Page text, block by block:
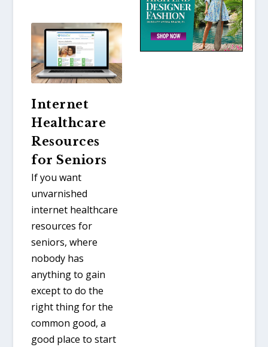
Internet
Healthcare
Resources
for Seniors
If you want
unvarnished
internet healthcare
resources for
seniors, where
nobody has
anything to gain
except to do the
right thing for the
common good, a
good place to start